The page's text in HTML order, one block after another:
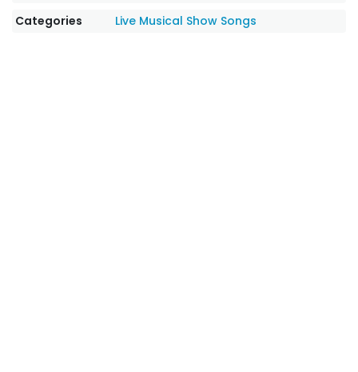
Categories
Live Musical Show Songs